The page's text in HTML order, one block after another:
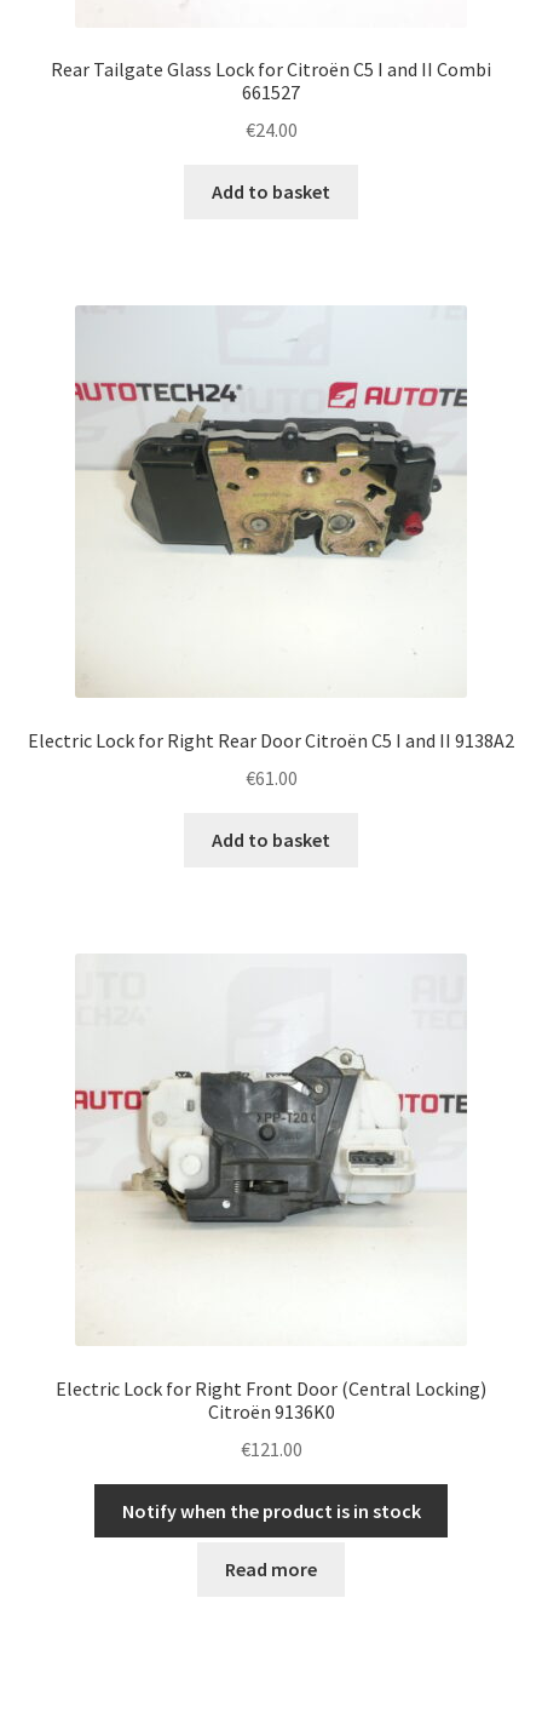
Rear Tailgate Glass Lock for Citroën C5 I and II Combi
661527
€24.00
Add to basket
Electric Lock for Right Rear Door Citroën C5 I and II 9138A2
€61.00
Add to basket
Electric Lock for Right Front Door (Central Locking)
Citroën 9136K0
€121.00
Notify when the product is in stock
Read more